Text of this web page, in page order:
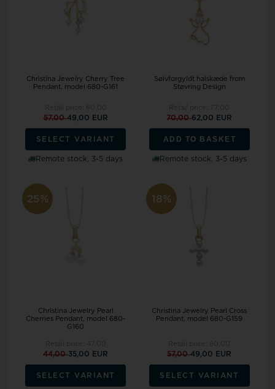
Christina Jewelry Cherry Tree
Pendant, model 680-G161
57,0049,00 EUR
SELECT VARIANT
Remote stock, 3-5 days
Sølvforgyldt halskæde from
Støvring Design
70,0062,00 EUR
ADD TO BASKET
Remote stock, 3-5 days
25%
Christina Jewelry Pearl
Cherries Pendant, model 680-
G160
44,0035,00 EUR
SELECT VARIANT
18%
Christina Jewelry Pearl Cross
Pendant, model 680-G159
57,0049,00 EUR
SELECT VARIANT